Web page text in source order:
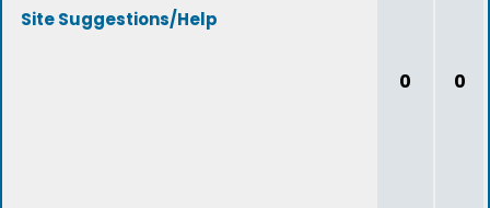
Site Suggestions/Help
0 0